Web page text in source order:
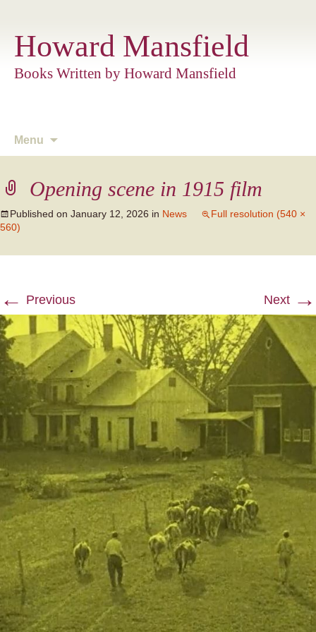
Howard Mansfield
Books Written by Howard Mansfield
Menu
Opening scene in 1915 film
Published on January 12, 2026 in News
Full resolution (540 ×
560)
← Previous Next →